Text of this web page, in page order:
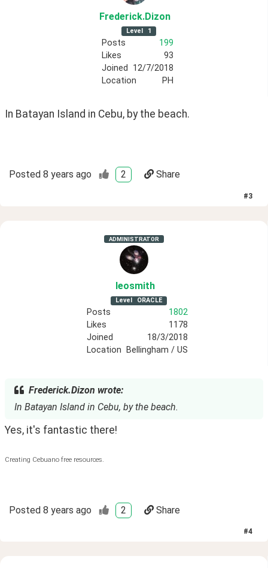
Frederick.Dizon
Level 1
Posts
199
Likes
93
Joined
12/7/2018
Location
PH
In Batayan Island in Cebu, by the beach.
Posted 8 years ago 2 Share
#3
ADMINISTRATOR
leosmith
Level ORACLE
Posts
1802
Likes
1178
Joined
18/3/2018
Location
Bellingham / US
Frederick.Dizon wrote:
In Batayan Island in Cebu, by the beach.
Yes, it's fantastic there!
Creating Cebuano free resources.
Posted 8 years ago 2 Share
#4